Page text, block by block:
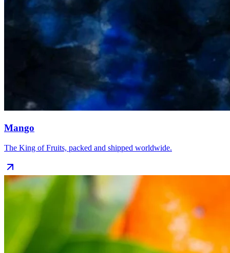
Mango
The King of Fruits, packed and shipped worldwide.